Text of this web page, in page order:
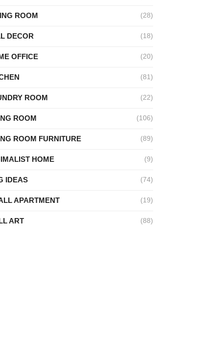
ROOM (28)
DECOR (18)
OFFICE (20)
(81)
ROOM (22)
ROOM (106)
ROOM FURNITURE (89)
HOME (9)
IDEAS (74)
APARTMENT (19)
ART (88)